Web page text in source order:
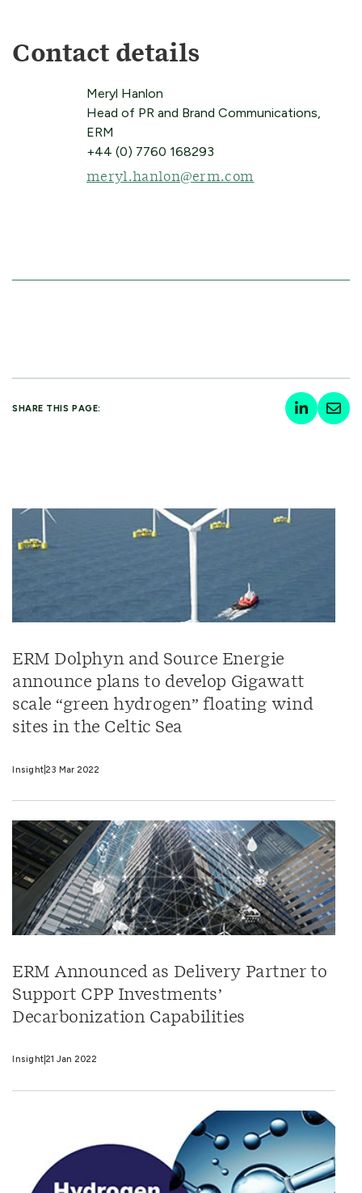
Contact details
Meryl Hanlon
Head of PR and Brand Communications,
ERM
+44 (0) 7760 168293
meryl.hanlon@erm.com
SHARE THIS PAGE:
ERM Dolphyn and Source Energie
announce plans to develop Gigawatt
scale “green hydrogen” floating wind
sites in the Celtic Sea
Insight 23 Mar 2022
ERM Announced as Delivery Partner to
Support CPP Investments’
Decarbonization Capabilities
Insight 21 Jan 2022